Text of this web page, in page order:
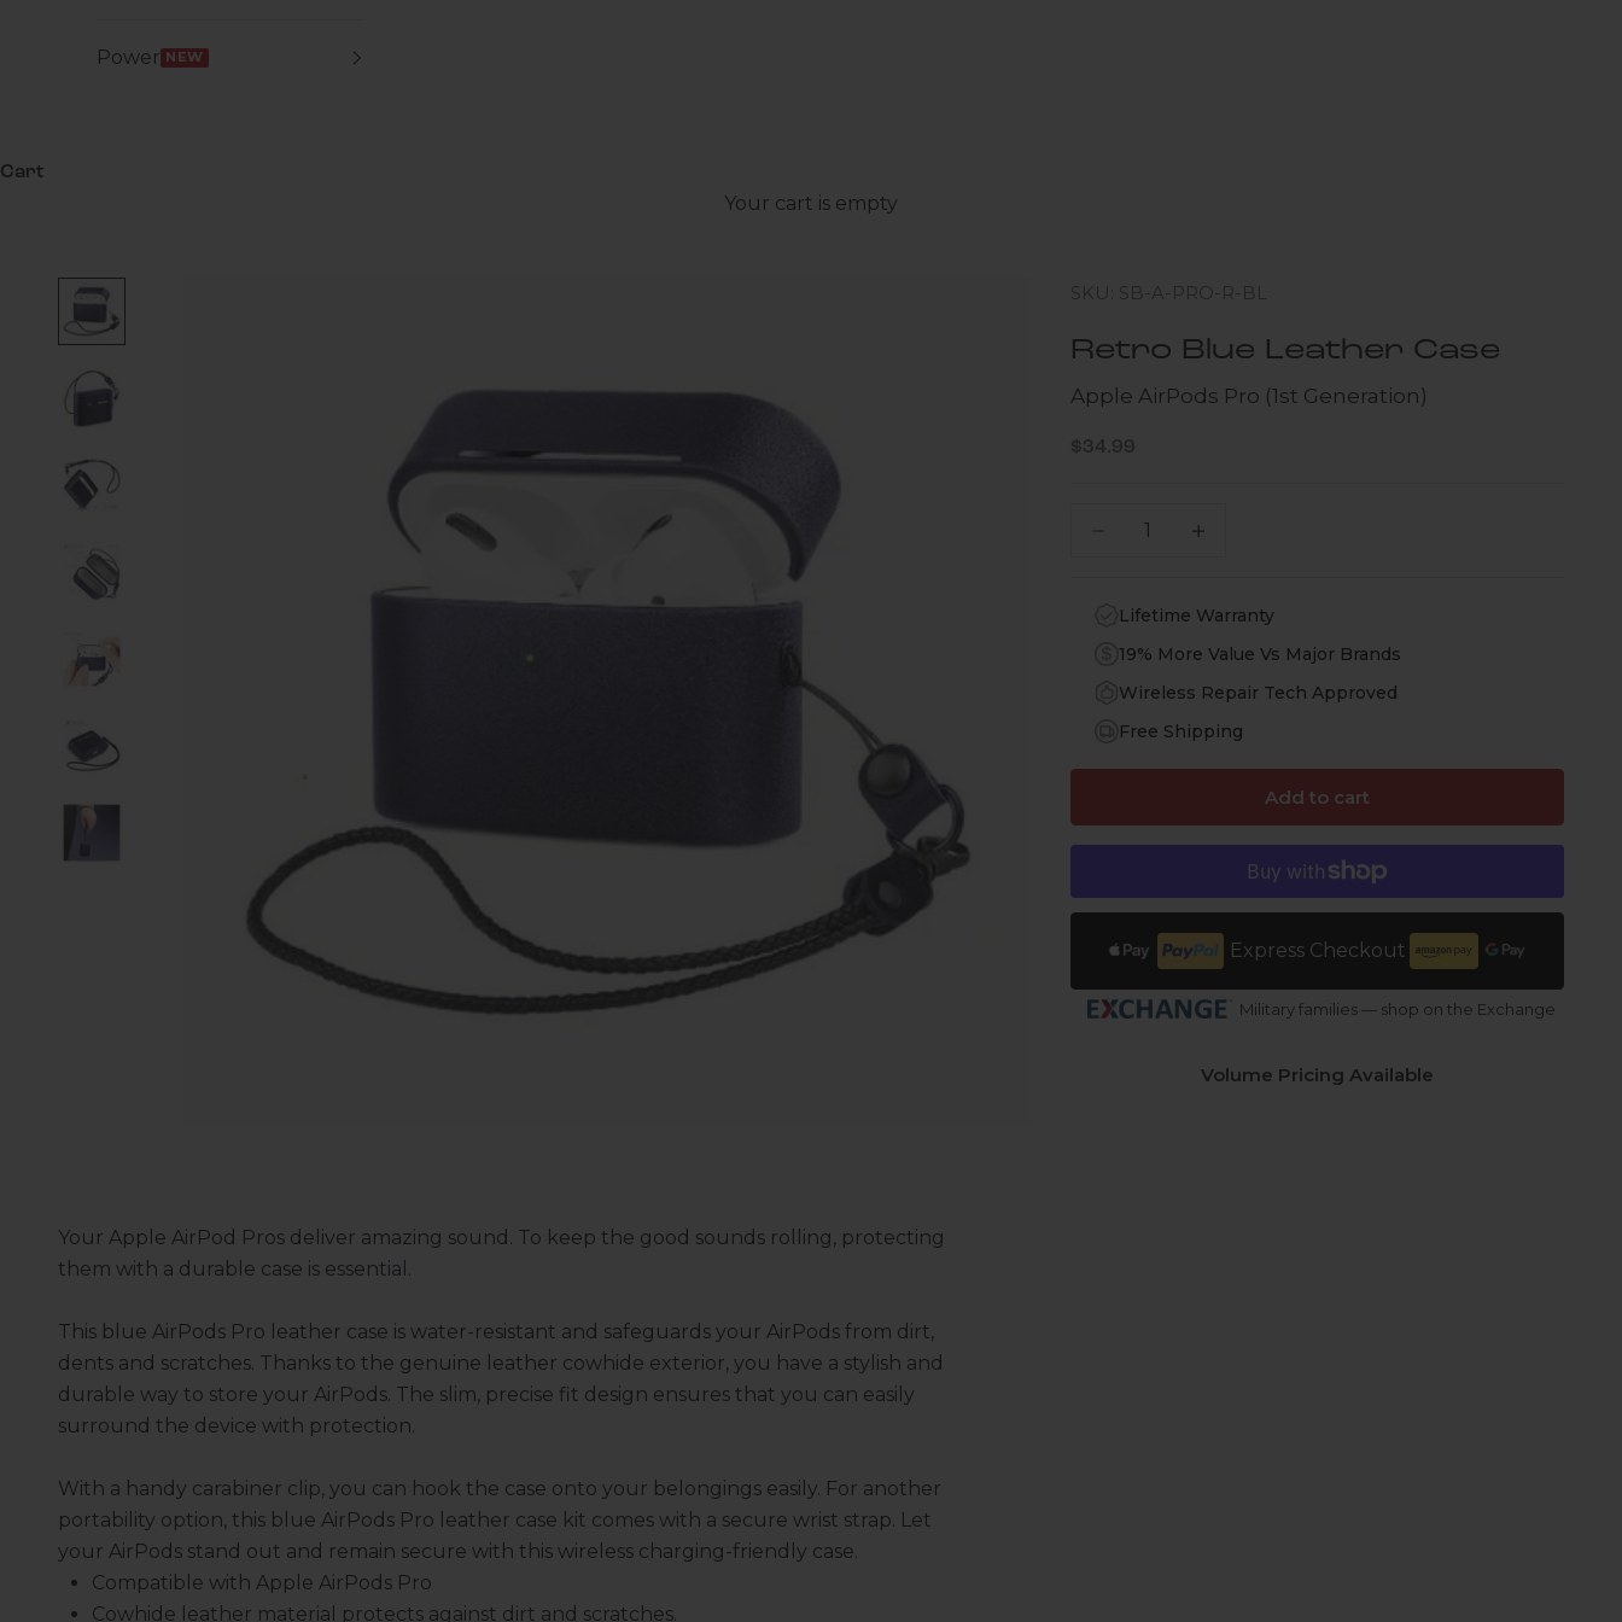
Power NEW
Cart
Your cart is empty
SKU: SB-A-PRO-R-BL
Retro Blue Leather Case
Apple AirPods Pro (1st Generation)
Sale price
$34.99
Decrease quantity
Lifetime Warranty
19% More Value Vs Major Brands
Wireless Repair Tech Approved
Free Shipping
Add to cart
Express Checkout
Military families — shop on the Exchange
Volume Pricing Available
Your Apple AirPod Pros deliver amazing sound. To keep the good sounds rolling, protecting
them with a durable case is essential.
This blue AirPods Pro leather case is water-resistant and safeguards your AirPods from dirt,
dents and scratches. Thanks to the genuine leather cowhide exterior, you have a stylish and
durable way to store your AirPods. The slim, precise fit design ensures that you can easily
surround the device with protection.
With a handy carabiner clip, you can hook the case onto your belongings easily. For another
portability option, this blue AirPods Pro leather case kit comes with a secure wrist strap. Let
your AirPods stand out and remain secure with this wireless charging-friendly case.
Compatible with Apple AirPods Pro
Cowhide leather material protects against dirt and scratches.